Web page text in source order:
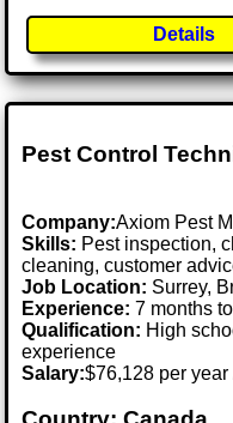
Details
Pest Control
Company:Axiom Pest
Skills: Pest inspection,
cleaning, customer
Job Location: Surrey,
Experience: 7 months
Qualification: High
experience
Salary:$76,128 per